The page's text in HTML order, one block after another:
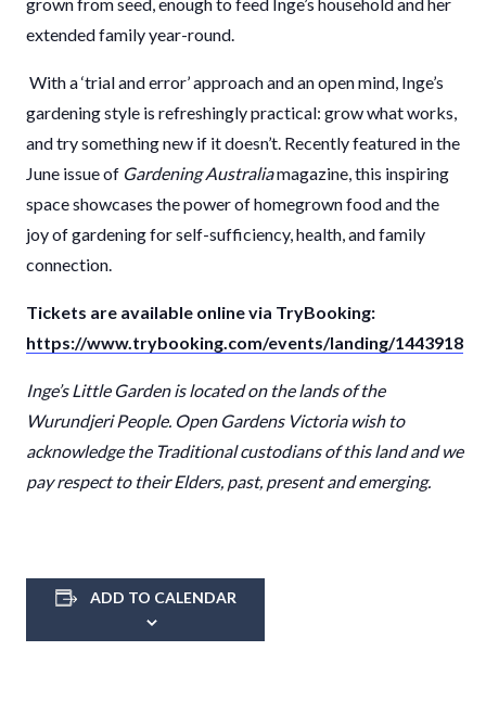
extended family year-round.
With a ‘trial and error’ approach and an open mind, Inge’s
gardening style is refreshingly practical: grow what works,
and try something new if it doesn’t. Recently featured in the
June issue of Gardening Australiamagazine, this inspiring
space showcases the power of homegrown food and the
joy of gardening for self-sufficiency, health, and family
connection.
Tickets are available online via TryBooking:
https://www.trybooking.com/events/landing/1443918
Inge’s Little Garden islocatedon thelandsof the
WurundjeriPeople. Open Gardens Victoria wish to
acknowledge the Traditional custodians of thislandand we
pay respect to their Elders, past, presentand emerging.
ADD TO CALENDAR